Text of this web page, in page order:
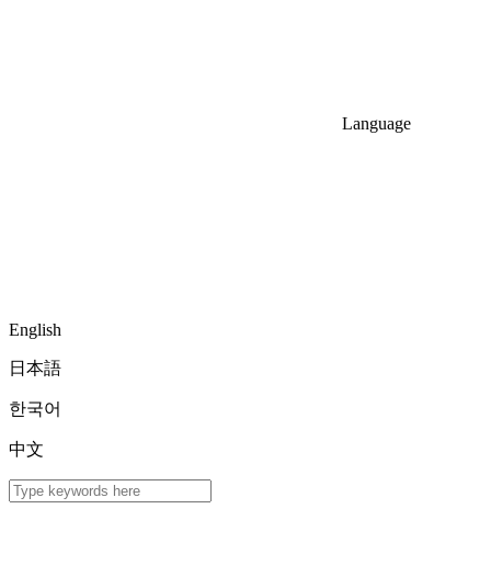
Language
English
日本語
한국어
中文